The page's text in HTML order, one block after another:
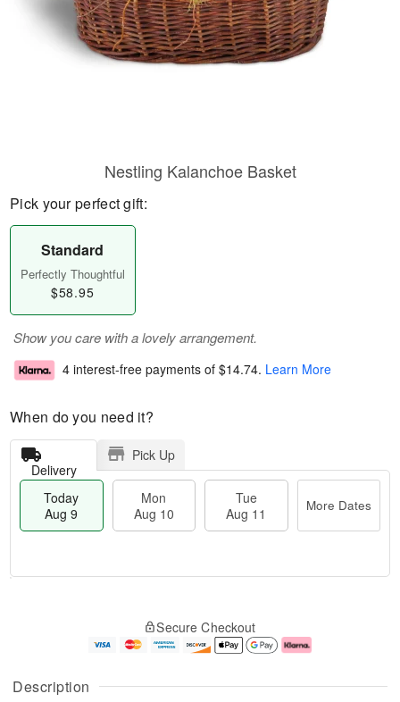
Description
Nestling Kalanchoe Basket
Pick your perfect gift:
Standard
Perfectly Thoughtful
$58.95
Show you care with a lovely arrangement.
4 interest-free payments of $14.74. Learn More
When do you need it?
Delivery
Pick Up
Today
Aug 9
Mon
Aug 10
Tue
Aug 11
More Dates
u
g
g
e
t
Secure Checkout